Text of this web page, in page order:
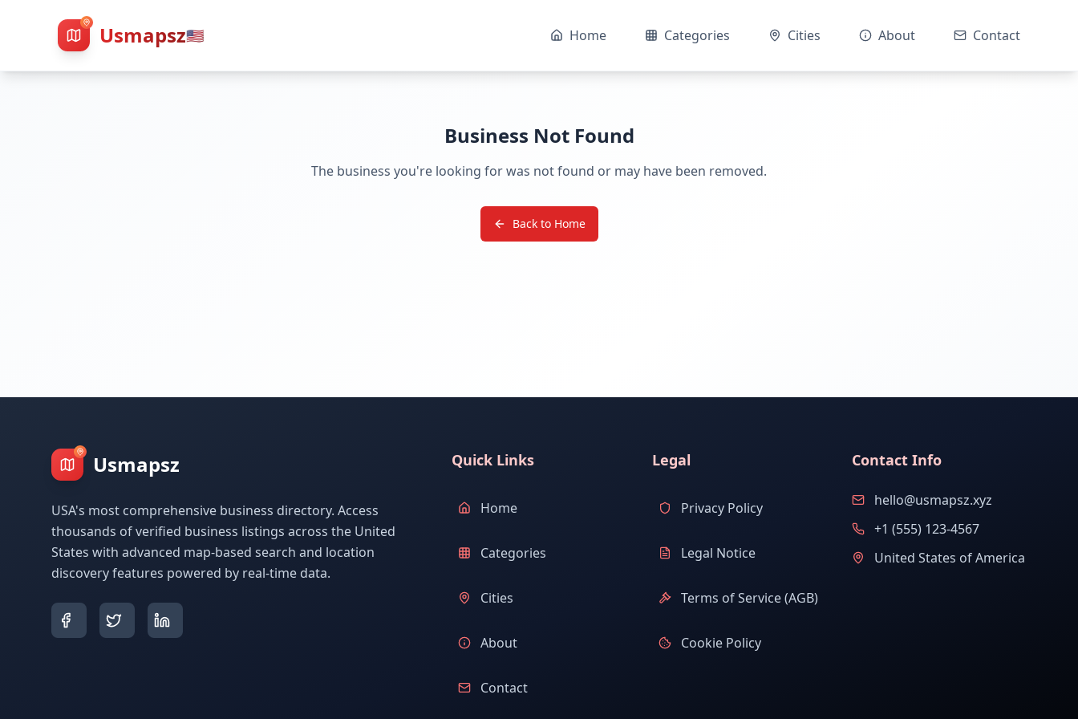
Usmapsz🇺🇸 Home Categories Cities About Contact
Business Not Found
The business you're looking for was not found or may have been removed.
Back to Home
Usmapsz
USA's most comprehensive business directory. Access
thousands of verified business listings across the United
States with advanced map-based search and location
discovery features powered by real-time data.
Quick Links
Home
Categories
Cities
About
Contact
Legal
Privacy Policy
Legal Notice
Terms of Service (AGB)
Cookie Policy
Contact Info
hello@usmapsz.xyz
+1 (555) 123-4567
United States of America